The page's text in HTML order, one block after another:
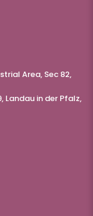
Area, Sec 82,
Landau in der Pfalz,